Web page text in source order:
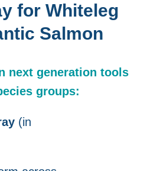
for Whiteleg
Salmon
next generation tools
groups:
(in